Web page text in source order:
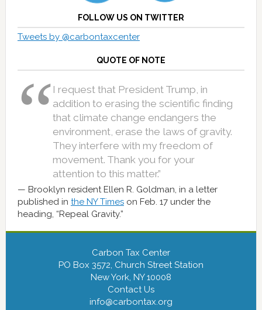
FOLLOW US ON TWITTER
Tweets by @carbontaxcenter
QUOTE OF NOTE
I request that President Trump, in
addition to erasing the scientific finding
that climate change endangers the
environment, erase the laws of gravity.
They interfere with my freedom of
movement. Thank you for your
attention to this matter.”
Brooklyn resident Ellen R. Goldman, in a letter
published in the NY Timeson Feb. 17 under the
heading, “Repeal Gravity.”
Carbon Tax Center
PO Box 3572, Church Street Station
New York, NY 10008
Contact Us
info@carbontax.org